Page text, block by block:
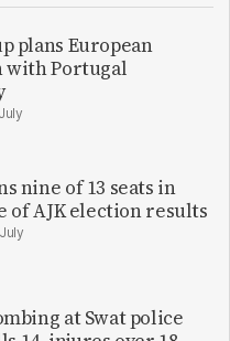
plans European
with Portugal
nine of 13 seats in
of AJK election results
at Swat police